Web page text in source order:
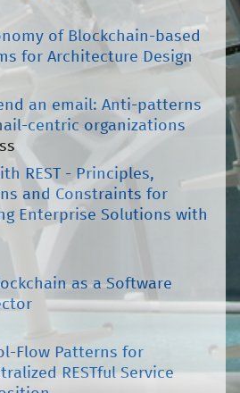
of Blockchain-based
for Architecture Design
an email: Anti-patterns
centric organizations
REST - Principles,
and Constraints for
Enterprise Solutions with
as a Software
Flow Patterns for
RESTful Service